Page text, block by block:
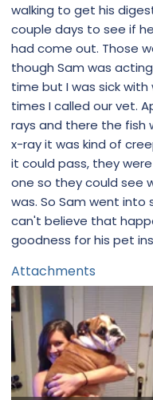
walking to get his
couple days to see if
had come out. Those
though Sam was
time but I was sick
times I called our vet.
rays and there the fish
x-ray it was kind of
it could pass, they
one so they could see
was. So Sam went into
can't believe that
goodness for his pet
Attachments